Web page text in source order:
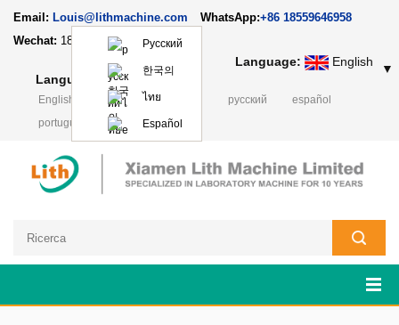
Email: Louis@lithmachine.com WhatsApp:+86 18559646958
Wechat: 18659217588
Language: English ▼
Language: English
Русский
한국의
ไทย
Español
English français русский
español
português
日本語 Polski